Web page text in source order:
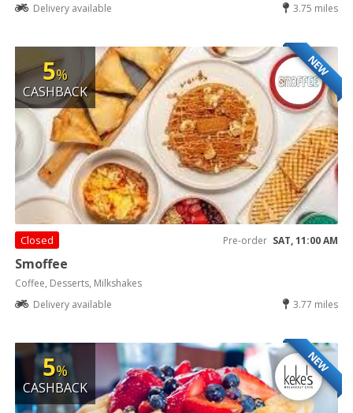
Delivery available
3.75 miles
NEW
5%
CASHBACK
Closed Pre-order SAT, 11:00 AM
Smoffee
Coffee, Desserts, Milkshakes
Delivery available
3.77 miles
NEW
5%
CASHBACK